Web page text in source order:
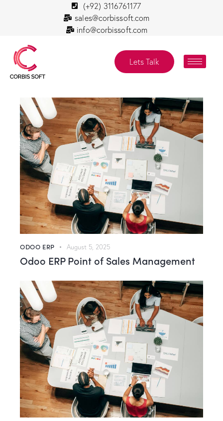
(+92) 3116761177
sales@corbissoft.com
info@corbissoft.com
Lets Talk
ODOO ERP August 5, 2025
Odoo ERP Point of Sales Management